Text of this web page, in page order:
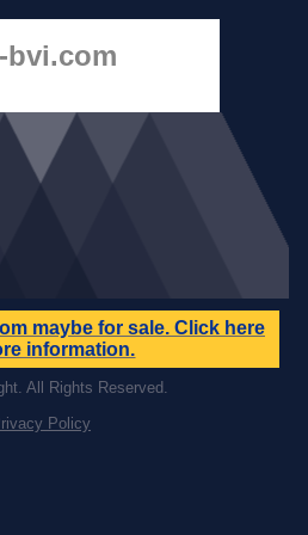
bvi.com
maybe for sale. Click here
information.
All Rights Reserved.
Policy